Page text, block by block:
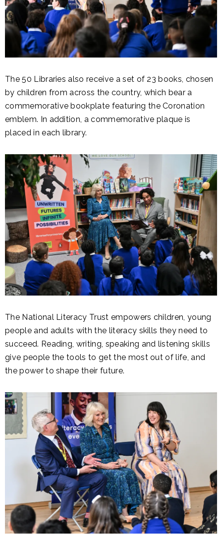
The 50 Libraries also receive a set of 23 books, chosen
by children from across the country, which bear a
commemorative bookplate featuring the Coronation
emblem. In addition, a commemorative plaque is
placed in each library.
The National Literacy Trust empowers children, young
people and adults with the literacy skills they need to
succeed. Reading, writing, speaking and listening skills
give people the tools to get the most out of life, and
the power to shape their future.